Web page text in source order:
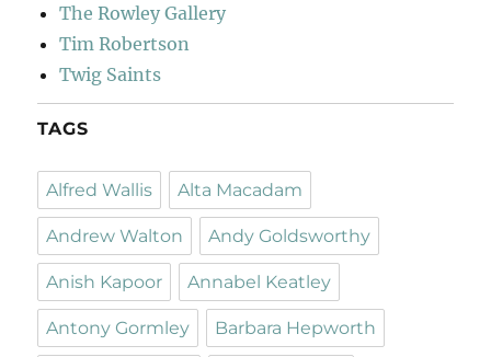
The Rowley Gallery
Tim Robertson
Twig Saints
TAGS
Alfred Wallis Alta Macadam
Andrew Walton Andy Goldsworthy
Anish Kapoor Annabel Keatley
Antony Gormley Barbara Hepworth